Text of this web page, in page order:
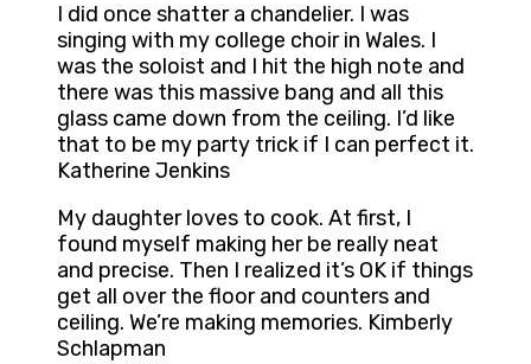
I did once shatter a chandelier. I was
singing with my college choir in Wales. I
was the soloist and I hit the high note and
there was this massive bang and all this
glass came down from the ceiling. I’d like
that to be my party trick if I can perfect it.
Katherine Jenkins
My daughter loves to cook. At first, I
found myself making her be really neat
and precise. Then I realized it’s OK if things
get all over the floor and counters and
ceiling. We’re making memories. Kimberly
Schlapman